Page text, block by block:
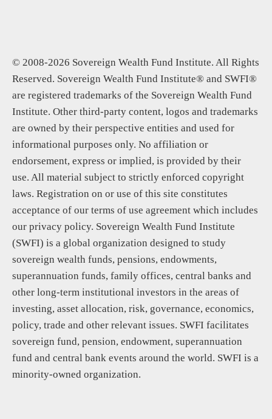
© 2008-2026 Sovereign Wealth Fund Institute. All Rights
Reserved. Sovereign Wealth Fund Institute® and SWFI®
are registered trademarks of the Sovereign Wealth Fund
Institute. Other third-party content, logos and trademarks
are owned by their perspective entities and used for
informational purposes only. No affiliation or
endorsement, express or implied, is provided by their
use. All material subject to strictly enforced copyright
laws. Registration on or use of this site constitutes
acceptance of our terms of use agreement which includes
our privacy policy. Sovereign Wealth Fund Institute
(SWFI) is a global organization designed to study
sovereign wealth funds, pensions, endowments,
superannuation funds, family offices, central banks and
other long-term institutional investors in the areas of
investing, asset allocation, risk, governance, economics,
policy, trade and other relevant issues. SWFI facilitates
sovereign fund, pension, endowment, superannuation
fund and central bank events around the world. SWFI is a
minority-owned organization.